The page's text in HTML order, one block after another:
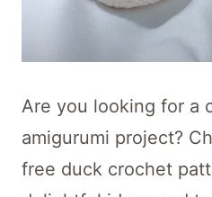
Are you looking for a
amigurumi project?
free duck crochet